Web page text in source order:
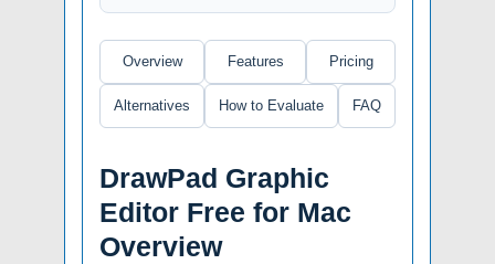
Overview Features Pricing
Alternatives How to Evaluate FAQ
DrawPad Graphic
Editor Free for Mac
Overview